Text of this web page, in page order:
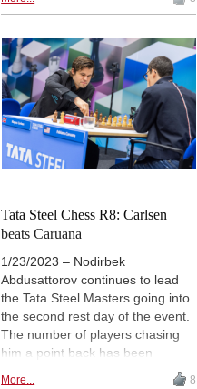
scoring wins over Bogdan-Daniel
respectively. World champion
Ding Liren and Fabiano Caruana
signed a 21-move draw. | Photo:
Lennart Ootes
Tata Steel Chess R8: Carlsen
beats Caruana
1/23/2023 – Nodirbek
Abdusattorov continues to lead
the Tata Steel Masters going into
the second rest day of the event.
The number of players chasing
him a point back has been
reduced from four to two, though,
More... 8